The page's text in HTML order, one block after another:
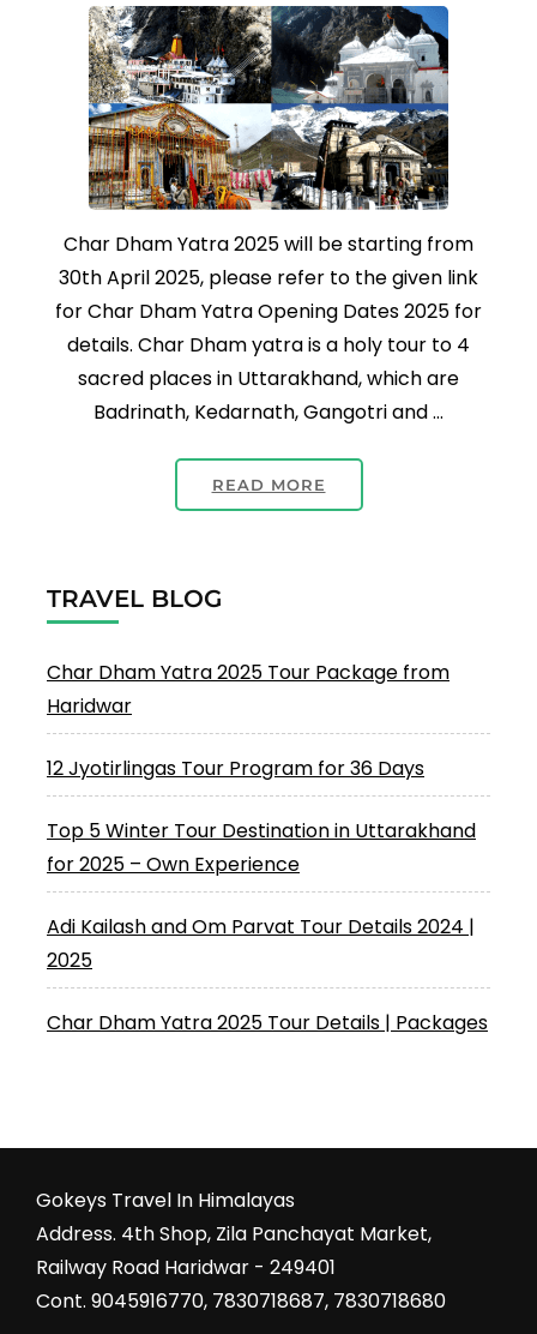
Char Dham Yatra 2025 will be starting from
30th April 2025, please refer to the given link
for Char Dham Yatra Opening Dates 2025 for
details. Char Dham yatra is a holy tour to 4
sacred places in Uttarakhand, which are
Badrinath, Kedarnath, Gangotri and …
READ MORE
TRAVEL BLOG
Char Dham Yatra 2025 Tour Package from
Haridwar
12 Jyotirlingas Tour Program for 36 Days
Top 5 Winter Tour Destination in Uttarakhand
for 2025 – Own Experience
Adi Kailash and Om Parvat Tour Details 2024 |
2025
Char Dham Yatra 2025 Tour Details | Packages
Gokeys Travel In Himalayas
Address. 4th Shop, Zila Panchayat Market,
Railway Road Haridwar - 249401
Cont. 9045916770, 7830718687, 7830718680